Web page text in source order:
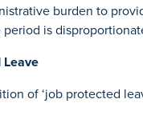
burden to
period is
of ‘job protected